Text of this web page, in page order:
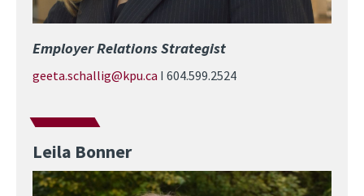
Employer Relations Strategist
geeta.schallig@kpu.ca I 604.599.2524
Leila Bonner
Image